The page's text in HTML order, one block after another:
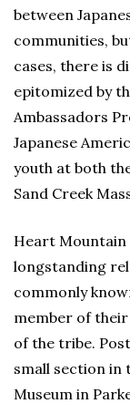
between
communities,
cases, there is
epitomized by
Ambassadors
Japanese
youth at both
Sand Creek
Heart Mountain
longstanding
commonly
member of
of the tribe.
small section in
Museum in